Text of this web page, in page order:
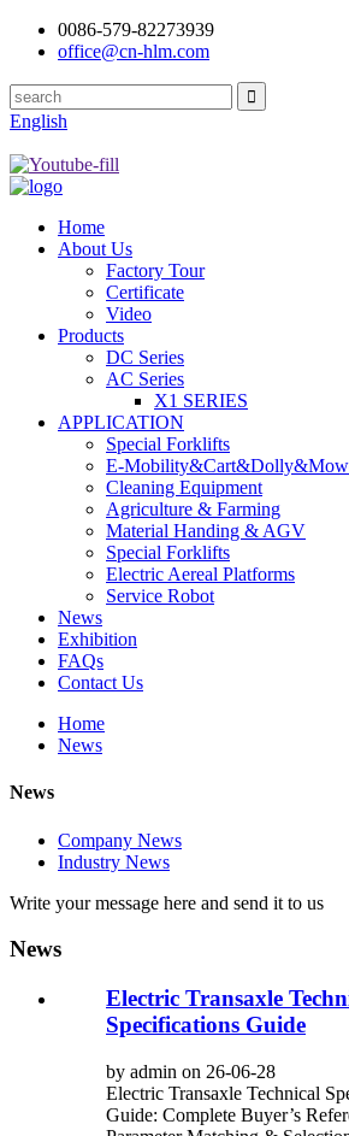
0086-579-82273939
office@cn-hlm.com
English
Home
About Us
Factory Tour
Certificate
Video
Products
DC Series
AC Series
X1 SERIES
APPLICATION
Special Forklifts
E-
Cleaning Equipment
Agriculture & Farming
Material Handing & AGV
Special Forklifts
Electric Aereal Platforms
Service Robot
News
Exhibition
FAQs
Contact Us
Home
News
News
Company News
Industry News
Write your message here and send it to us
News
Electric Transaxle
Specifications Guide
by admin on 26-06-28
Electric Transaxle Technical
Guide: Complete Buyer’s